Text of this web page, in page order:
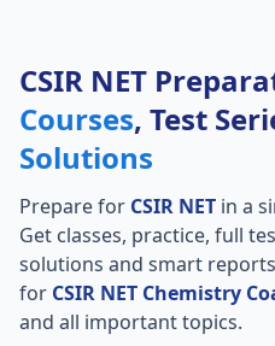
CSIR NET
Courses, Test
Solutions
Prepare for CSIR NET in a
Get classes, practice, full
solutions and smart
for CSIR NET Chemistry
and all important topics.